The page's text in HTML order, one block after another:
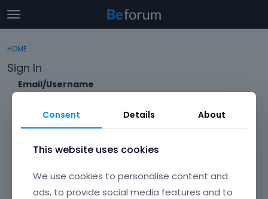
t
o
g
l
m
Categories
Discussions
Activity
Sign In
HOME
Sign In
Email/Username
Keep me signed in
Consent Details About
This website uses cookies
We use cookies to personalise content and
ads, to provide social media features and to